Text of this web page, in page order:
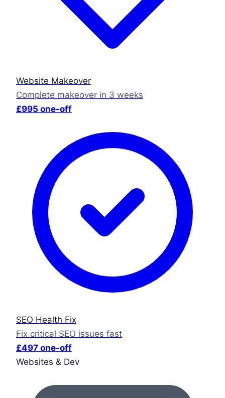
Website Makeover
Complete makeover in 3 weeks
£995 one-off
SEO Health Fix
Fix critical SEO issues fast
£497 one-off
Websites & Dev